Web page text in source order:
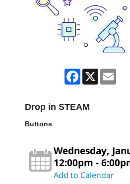
Facebook
X
Drop in STEAM
Buttons
Wednesday,
12:00pm -
Add to Calendar